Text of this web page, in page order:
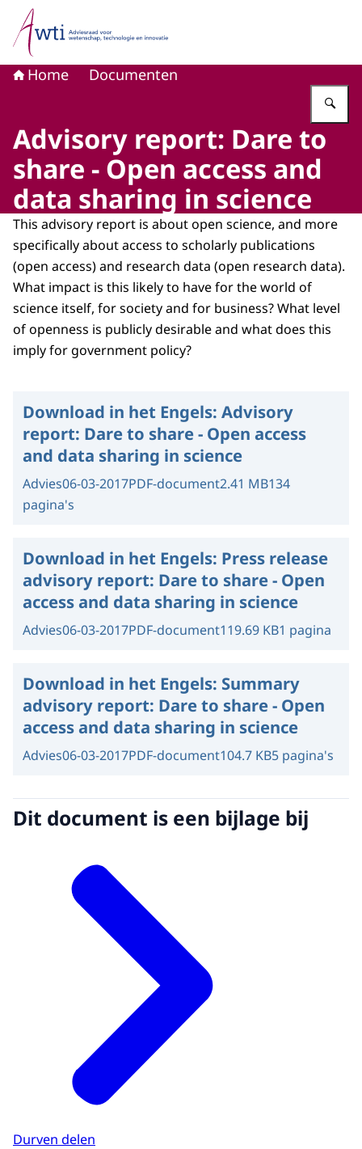
Naar de homepage van Adviesraad voor wetenschap,
Home Documenten
Advisory report: Dare to
share - Open access and
data sharing in science
This advisory report is about open science, and more
specifically about access to scholarly publications
(open access) and research data (open research data).
What impact is this likely to have for the world of
science itself, for society and for business? What level
of openness is publicly desirable and what does this
imply for government policy?
Download in het Engels: Advisory
report: Dare to share - Open access
and data sharing in science
Advies06-03-2017PDF-document2.41 MB134
pagina's
Download in het Engels: Press release
advisory report: Dare to share - Open
access and data sharing in science
Advies06-03-2017PDF-document119.69 KB1 pagina
Download in het Engels: Summary
advisory report: Dare to share - Open
access and data sharing in science
Advies06-03-2017PDF-document104.7 KB5 pagina's
Dit document is een bijlage bij
Durven delen